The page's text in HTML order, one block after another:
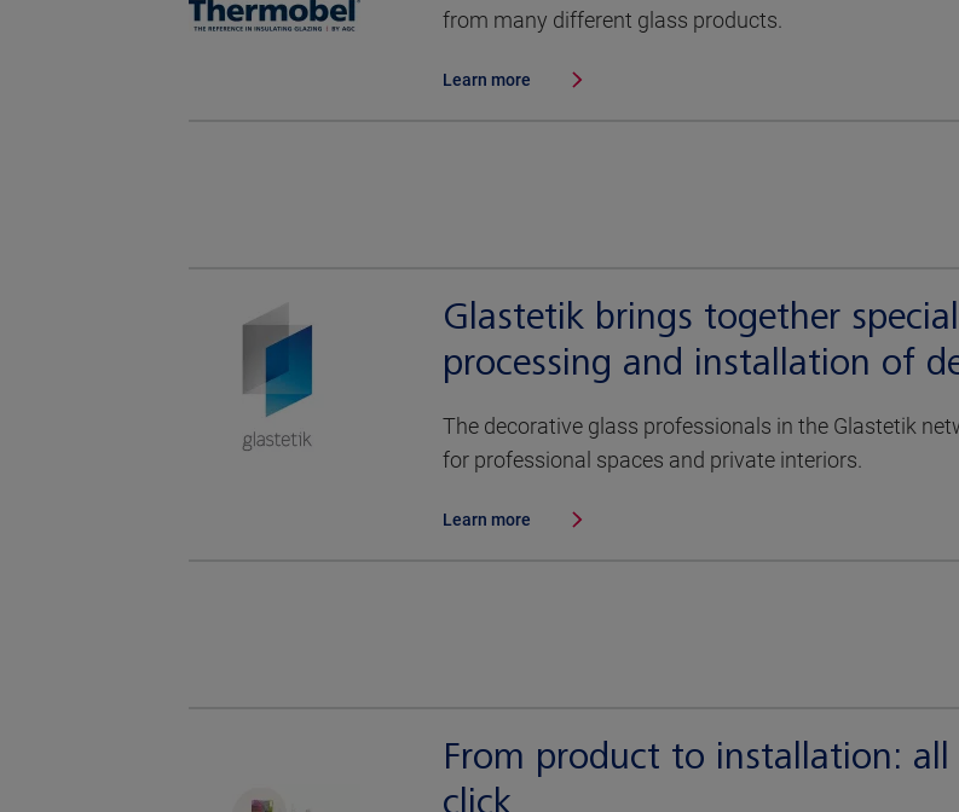
from many different glass products.
Learn more
Glastetik brings together
processing and installation of
The decorative glass professionals in the Glastetik
for professional spaces and private interiors.
Learn more
From product to installation:
click